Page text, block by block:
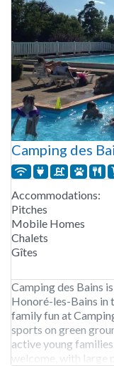
Camping des
Accommodations:
Pitches
Mobile Homes
Chalets
Gîtes
Camping des Bains
Honoré-les-Bains in
family fun at
sports on green
active young
welcome, with